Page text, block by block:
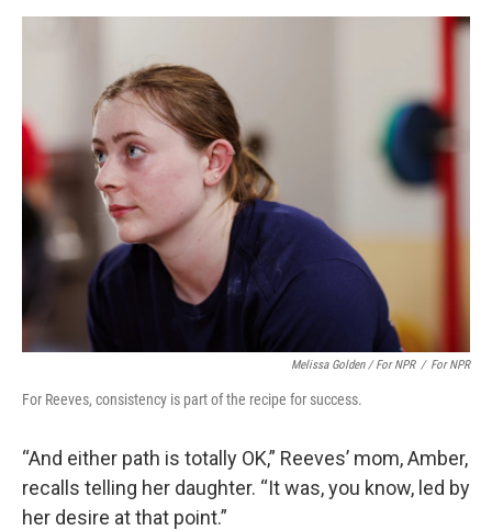
Melissa Golden / For NPR / For NPR
For Reeves, consistency is part of the recipe for success.
“And either path is totally OK,” Reeves’ mom, Amber,
recalls telling her daughter. “It was, you know, led by
her desire at that point.”